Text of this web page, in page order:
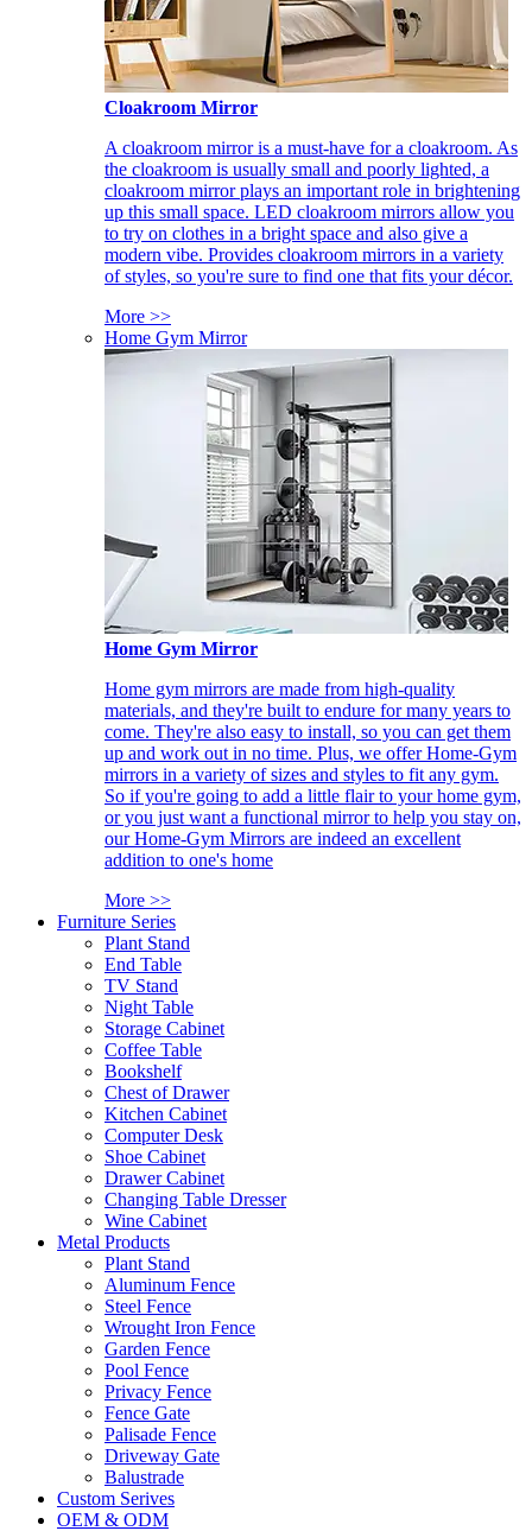
Cloakroom Mirror
A cloakroom mirror is a must-have for a cloakroom. As
the cloakroom is usually small and poorly lighted, a
cloakroom mirror plays an important role in brightening
up this small space. LED cloakroom mirrors allow you
to try on clothes in a bright space and also give a
modern vibe. Provides cloakroom mirrors in a variety
of styles, so you're sure to find one that fits your décor.
More >>
Home Gym Mirror
Home Gym Mirror
Home gym mirrors are made from high-quality
materials, and they're built to endure for many years to
come. They're also easy to install, so you can get them
up and work out in no time. Plus, we offer Home-Gym
mirrors in a variety of sizes and styles to fit any gym.
So if you're going to add a little flair to your home gym,
or you just want a functional mirror to help you stay on,
our Home-Gym Mirrors are indeed an excellent
addition to one's home
More >>
Furniture Series
Plant Stand
End Table
TV Stand
Night Table
Storage Cabinet
Coffee Table
Bookshelf
Chest of Drawer
Kitchen Cabinet
Computer Desk
Shoe Cabinet
Drawer Cabinet
Changing Table Dresser
Wine Cabinet
Metal Products
Plant Stand
Aluminum Fence
Steel Fence
Wrought Iron Fence
Garden Fence
Pool Fence
Privacy Fence
Fence Gate
Palisade Fence
Driveway Gate
Balustrade
Custom Serives
OEM & ODM